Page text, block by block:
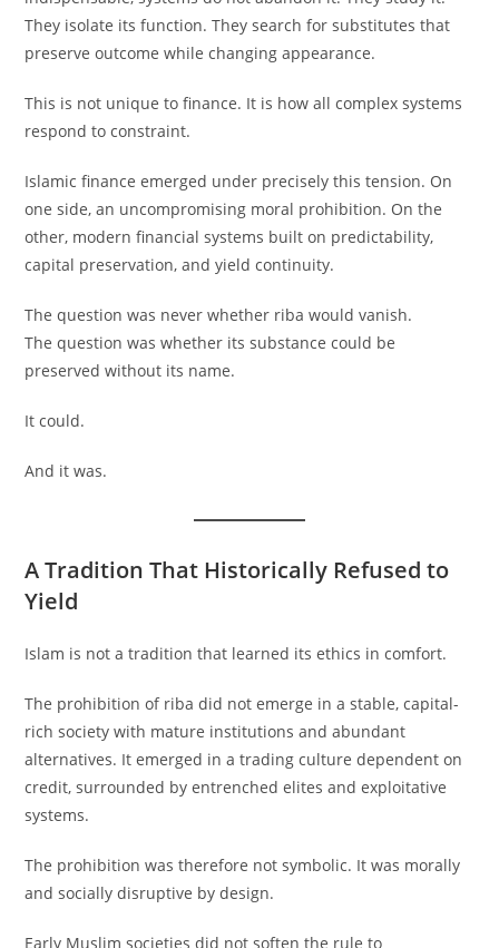
They isolate its function. They search for substitutes that
preserve outcome while changing appearance.
This is not unique to finance. It is how all complex systems
respond to constraint.
Islamic finance emerged under precisely this tension. On
one side, an uncompromising moral prohibition. On the
other, modern financial systems built on predictability,
capital preservation, and yield continuity.
The question was never whether riba would vanish.
The question was whether its substance could be
preserved without its name.
It could.
And it was.
A Tradition That Historically Refused to
Yield
Islam is not a tradition that learned its ethics in comfort.
The prohibition of riba did not emerge in a stable, capital-
rich society with mature institutions and abundant
alternatives. It emerged in a trading culture dependent on
credit, surrounded by entrenched elites and exploitative
systems.
The prohibition was therefore not symbolic. It was morally
and socially disruptive by design.
Early Muslim societies did not soften the rule to